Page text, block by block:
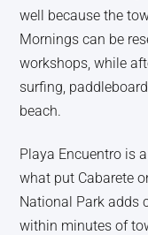
well because the
Mornings can be
workshops, while
surfing,
beach.
Playa Encuentro is
what put Cabarete
National Park adds
within minutes of